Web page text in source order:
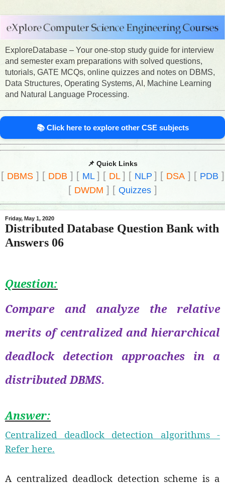
ExploreDatabase – Your one-stop study guide for interview
and semester exam preparations with solved questions,
tutorials, GATE MCQs, online quizzes and notes on DBMS,
Data Structures, Operating Systems, AI, Machine Learning
and Natural Language Processing.
📚 Click here to explore other CSE subjects
📌 Quick Links
[ DBMS] [ DDB ] [ ML ] [ DL ] [ NLP ] [ DSA] [ PDB ]
[ DWDM ] [ Quizzes]
Friday, May 1, 2020
Distributed Database Question Bank with
Answers 06
Question:
Compare and analyze the relative
merits of centralized and hierarchical
deadlock detection approaches in a
distributed DBMS.
Answer:
Centralized deadlock detection algorithms -
Refer here.
A centralized deadlock detection scheme is a